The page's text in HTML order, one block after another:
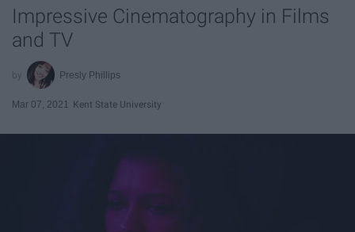
Impressive Cinematography in Films
and TV
Presly Phillips
Mar 07, 2021 Kent State University